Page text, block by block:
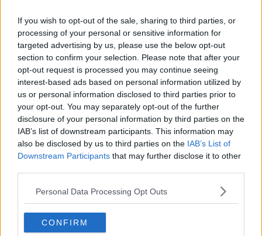
If you wish to opt-out of the sale, sharing to third parties, or
processing of your personal or sensitive information for
targeted advertising by us, please use the below opt-out
section to confirm your selection. Please note that after your
opt-out request is processed you may continue seeing
interest-based ads based on personal information utilized by
us or personal information disclosed to third parties prior to
your opt-out. You may separately opt-out of the further
disclosure of your personal information by third parties on the
IAB’s list of downstream participants. This information may
also be disclosed by us to third parties on the IAB’s List of
Downstream Participants that may further disclose it to other
Personal Data Processing Opt Outs
CONFIRM
McGrath promises 'significant
package of measures' to help the
vulnerable in upcoming budget
Calls for an increase to the current
public sector pay deal
NEWSTALK BREAKFAST
New public service pay bill
NEWSTALK BREAKFAST
9 DEC 2020